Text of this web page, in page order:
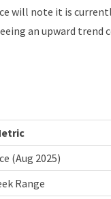
will note it is
an upward
(Aug 2025)
Range